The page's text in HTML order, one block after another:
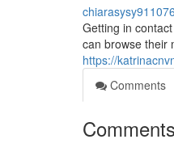
chiarasysy911076
Getting in
can browse their
https://
Comments
Comments